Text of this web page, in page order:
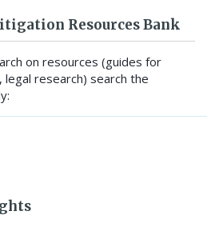
Resources Bank
on resources (guides for
legal research) search the